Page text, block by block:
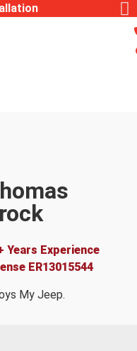
Years Experience
ER13015544
My Jeep.